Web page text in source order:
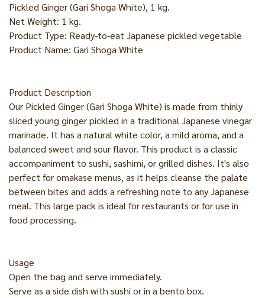
Pickled Ginger (Gari Shoga White), 1 kg.
Net Weight: 1 kg.
Product Type: Ready-to-eat Japanese pickled vegetable
Product Name: Gari Shoga White
Product Description
Our Pickled Ginger (Gari Shoga White) is made from thinly
sliced young ginger pickled in a traditional Japanese vinegar
marinade. It has a natural white color, a mild aroma, and a
balanced sweet and sour flavor. This product is a classic
accompaniment to sushi, sashimi, or grilled dishes. It's also
perfect for omakase menus, as it helps cleanse the palate
between bites and adds a refreshing note to any Japanese
meal. This large pack is ideal for restaurants or for use in
food processing.
Usage
Open the bag and serve immediately.
Serve as a side dish with sushi or in a bento box.